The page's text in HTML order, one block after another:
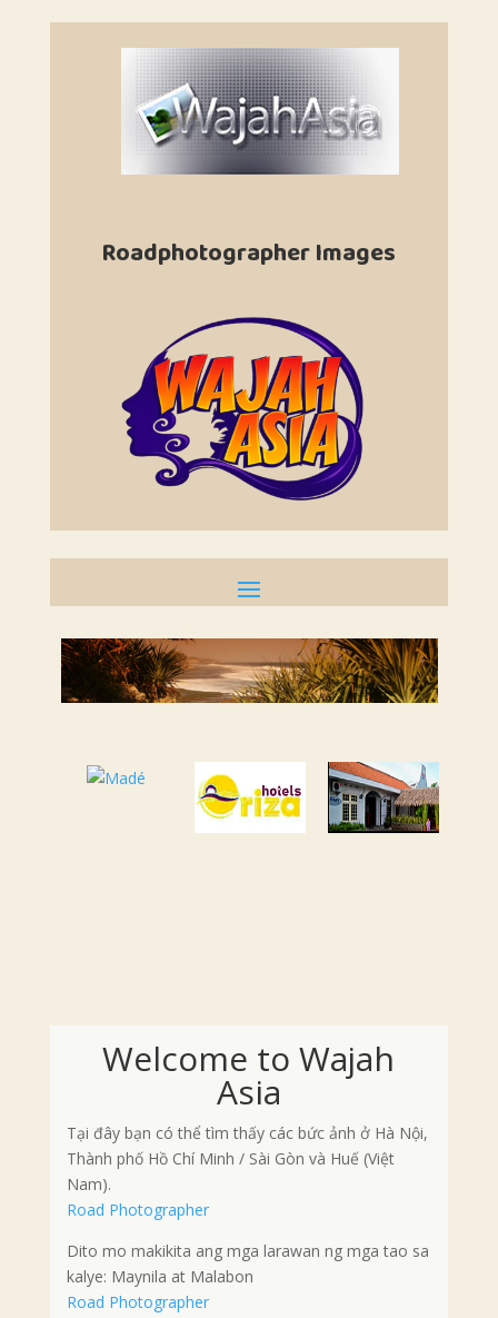
Roadphotographer Images
Welcome to Wajah
Asia
Tại đây bạn có thể tìm thấy các bức ảnh ở Hà Nội,
Thành phố Hồ Chí Minh / Sài Gòn và Huế (Việt
Nam).
Road Photographer
Dito mo makikita ang mga larawan ng mga tao sa
kalye: Maynila at Malabon
Road Photographer